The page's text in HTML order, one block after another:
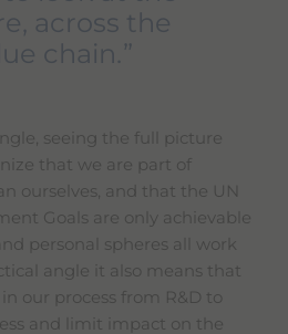
across the
chain.
seeing the full picture
that we are part of
ourselves, and that the UN
Goals are only achievable
personal spheres all work
angle it also means that
our process from R&D to
and limit impact on the